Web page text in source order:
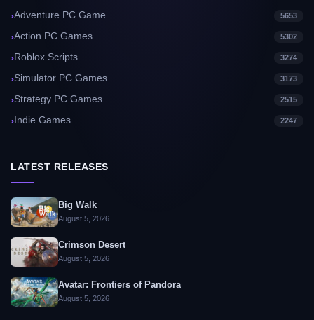
Adventure PC Game 5653
Action PC Games 5302
Roblox Scripts 3274
Simulator PC Games 3173
Strategy PC Games 2515
Indie Games 2247
LATEST RELEASES
Big Walk
August 5, 2026
Crimson Desert
August 5, 2026
Avatar: Frontiers of Pandora
August 5, 2026